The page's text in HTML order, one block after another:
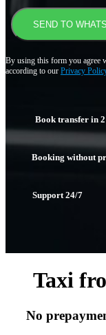
By using this form you agree
according to our Privacy
Book transfer in
Booking without
Support 24/7
Taxi
No